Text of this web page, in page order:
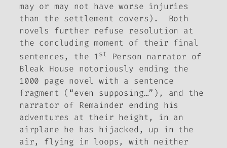
may or may not have worse injuries
than the settlement covers). Both
novels further refuse resolution at
the concluding moment of their final
sentences, the 1st
Person narrator of
Bleak House notoriously ending the
1000 page novel with a sentence
fragment (“even supposing…”), and the
narrator of Remainder ending his
adventures at their height, in an
airplane he has hijacked, up in the
air, flying in loops, with neither